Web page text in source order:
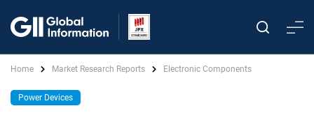
Home Market Research Reports Electronic Components
Power Devices